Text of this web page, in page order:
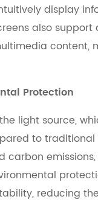
display
also
Protection
the light source,
to
carbon
reducing